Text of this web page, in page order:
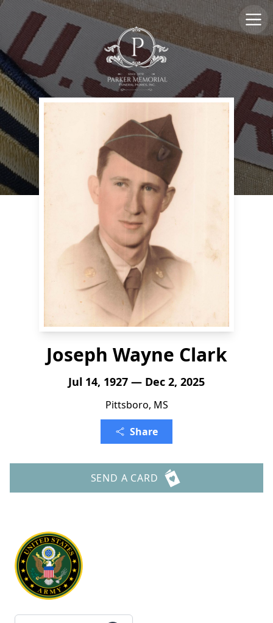
Joseph Wayne Clark
Jul 14, 1927 — Dec 2, 2025
Pittsboro, MS
Share
SEND A CARD